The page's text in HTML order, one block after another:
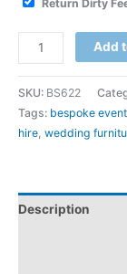
Return Dirty
Add
SKU: BS622
Tags: bespoke
hire wedding
Description